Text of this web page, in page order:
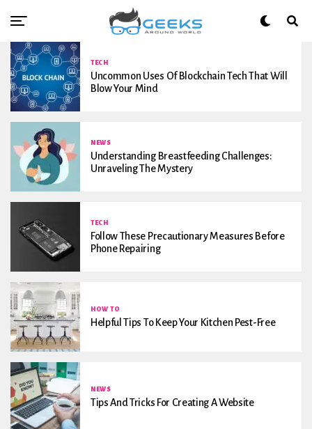
TECH
Uncommon Uses Of Blockchain Tech That Will
Blow Your Mind
NEWS
Understanding Breastfeeding Challenges:
Unraveling The Mystery
TECH
Follow These Precautionary Measures Before
Phone Repairing
HOW TO
Helpful Tips To Keep Your Kitchen Pest-Free
NEWS
Tips And Tricks For Creating A Website